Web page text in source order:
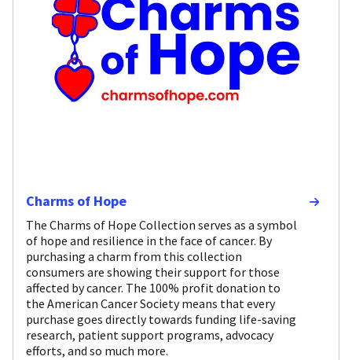
Charms of Hope
The Charms of Hope Collection serves as a symbol
of hope and resilience in the face of cancer. By
purchasing a charm from this collection
consumers are showing their support for those
affected by cancer. The 100% profit donation to
the American Cancer Society means that every
purchase goes directly towards funding life-saving
research, patient support programs, advocacy
efforts, and so much more.